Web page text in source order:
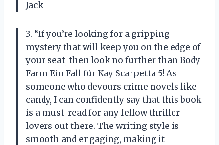
Jack
3. “If you’re looking for a gripping
mystery that will keep you on the edge of
your seat, then look no further than Body
Farm Ein Fall für Kay Scarpetta 5! As
someone who devours crime novels like
candy, I can confidently say that this book
is a must-read for any fellow thriller
lovers out there. The writing style is
smooth and engaging, making it